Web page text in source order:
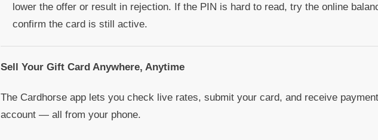
lower the offer or result in rejection. If the PIN is hard to read, try the online
confirm the card is still active.
Sell Your Gift Card Anywhere, Anytime
The Cardhorse app lets you check live rates, submit your card, and receive
account — all from your phone.